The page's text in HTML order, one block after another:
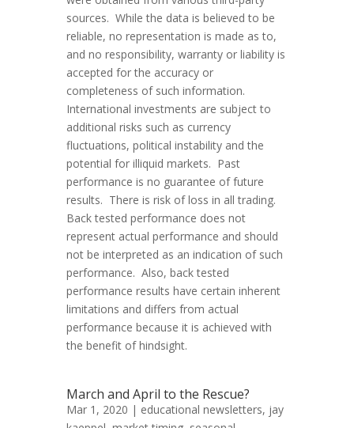
sources. While the data is believed to be
reliable, no representation is made as to,
and no responsibility, warranty or liability is
accepted for the accuracy or
completeness of such information.
International investments are subject to
additional risks such as currency
fluctuations, political instability and the
potential for illiquid markets. Past
performance is no guarantee of future
results. There is risk of loss in all trading.
Back tested performance does not
represent actual performance and should
not be interpreted as an indication of such
performance. Also, back tested
performance results have certain inherent
limitations and differs from actual
performance because it is achieved with
the benefit of hindsight.
March and April to the Rescue?
Mar 1, 2020 | educational newsletters, jay